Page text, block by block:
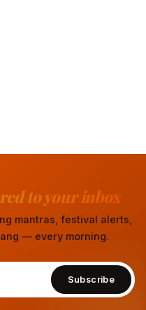
to your inbox
mantras, festival alerts,
— every morning.
Subscribe